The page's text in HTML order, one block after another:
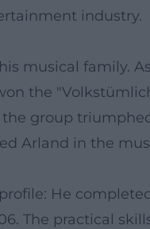
industry.
musical family.
the
the group
Arland in the
He
The practical